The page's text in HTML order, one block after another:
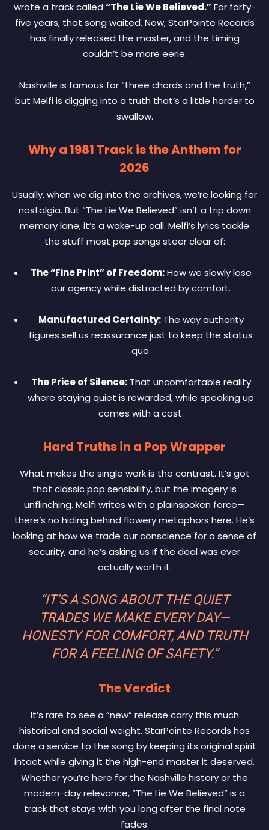
wrote a track called “The Lie We Believed.”For forty-
five years, that song waited. Now, StarPointe Records
has finally released the master, and the timing
couldn’t be more eerie.
Nashville is famous for “three chords and the truth,”
but Melfi is digging into a truth that’s a little harder to
swallow.
Why a 1981 Track is the Anthem for
2026
Usually, when we dig into the archives, we’re looking for
nostalgia. But “The Lie We Believed” isn’t a trip down
memory lane; it’s a wake-up call. Melfi’s lyrics tackle
the stuff most pop songs steer clear of:
The “Fine Print” of Freedom:How we slowly lose
our agency while distracted by comfort.
Manufactured Certainty:The way authority
figures sell us reassurance just to keep the status
quo.
The Price of Silence:That uncomfortable reality
where staying quiet is rewarded, while speaking up
comes with a cost.
Hard Truths in a Pop Wrapper
What makes the single work is the contrast. It’s got
that classic pop sensibility, but the imagery is
unflinching. Melfi writes with a plainspoken force—
there’s no hiding behind flowery metaphors here. He’s
looking at how we trade our conscience for a sense of
security, and he’s asking us if the deal was ever
actually worth it.
“IT’S A SONG ABOUT THE QUIET
TRADES WE MAKE EVERY DAY—
HONESTY FOR COMFORT, AND TRUTH
FOR A FEELING OF SAFETY.”
The Verdict
It’s rare to see a “new” release carry this much
historical and social weight. StarPointe Records has
done a service to the song by keeping its original spirit
intact while giving it the high-end master it deserved.
Whether you’re here for the Nashville history or the
modern-day relevance, “The Lie We Believed” is a
track that stays with you long after the final note
fades.